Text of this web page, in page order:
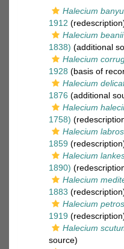
Halecium
1912
Halecium beanii
1838) (additional
Halecium
1928 (basis of
Halecium
1876 (additional
Halecium
1758)
Halecium
1859
Halecium
1890)
Halecium
1883
Halecium
1919
Halecium
source)